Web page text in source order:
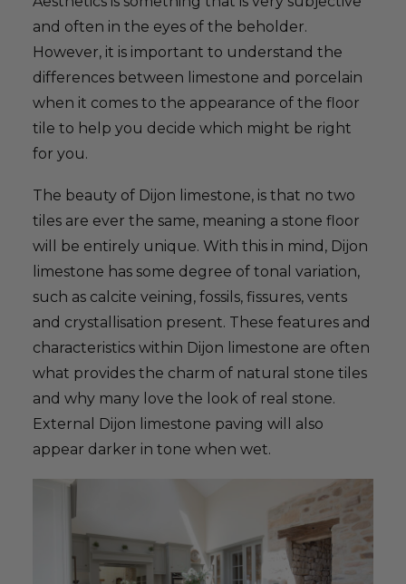
and often in the eyes of the beholder.
However, it is important to understand the
differences between limestone and porcelain
when it comes to the appearance of the floor
tile to help you decide which might be right
for you.
The beauty of Dijon limestone, is that no two
tiles are ever the same, meaning a stone floor
will be entirely unique. With this in mind, Dijon
limestone has some degree of tonal variation,
such as calcite veining, fossils, fissures, vents
and crystallisation present. These features and
characteristics within Dijon limestone are often
what provides the charm of natural stone tiles
and why many love the look of real stone.
External Dijon limestone paving will also
appear darker in tone when wet.